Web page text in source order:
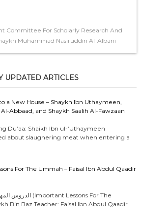
Committee For Scholarly Research And
Muhammad Nasiruddin Al-Albani
UPDATED ARTICLES
a New House – Shaykh Ibn Uthaymeen,
Abbaad, and Shaykh Saalih Al-Fawzaan
Du’aa: Shaikh Ibn ul-‘Uthaymeen
about slaughering meat when entering a
For The Ummah – Faisal Ibn Abdul Qaadir
Bin Baz Teacher: Faisal Ibn Abdul Qaadir